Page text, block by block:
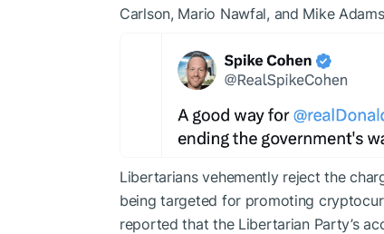
Carlson, Mario Nawfal, and Mike
Libertarians vehemently reject the
being targeted for promoting
reported that the Libertarian Party’s